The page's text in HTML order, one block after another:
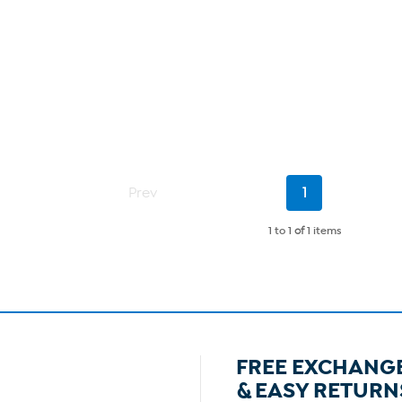
Prev
Current
1
1 to 1 of1 items
FREE
& EASY